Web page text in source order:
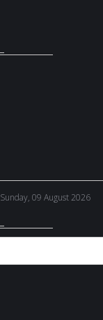
Sunday, 09 August 2026